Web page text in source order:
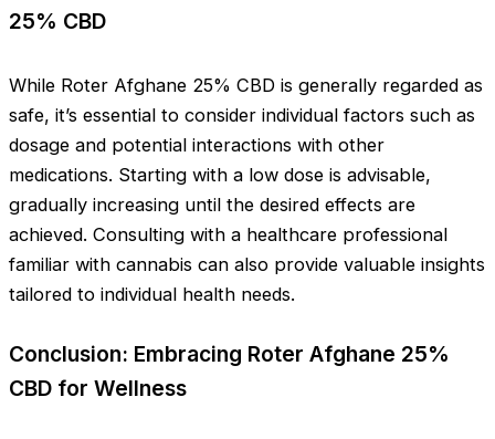
25% CBD
While Roter Afghane 25% CBD is generally regarded as
safe, it’s essential to consider individual factors such as
dosage and potential interactions with other
medications. Starting with a low dose is advisable,
gradually increasing until the desired effects are
achieved. Consulting with a healthcare professional
familiar with cannabis can also provide valuable insights
tailored to individual health needs.
Conclusion: Embracing Roter Afghane 25%
CBD for Wellness